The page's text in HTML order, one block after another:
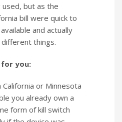
but as the
bill were quick to
and actually
things.
you:
California or Minnesota
you already own a
form of kill switch